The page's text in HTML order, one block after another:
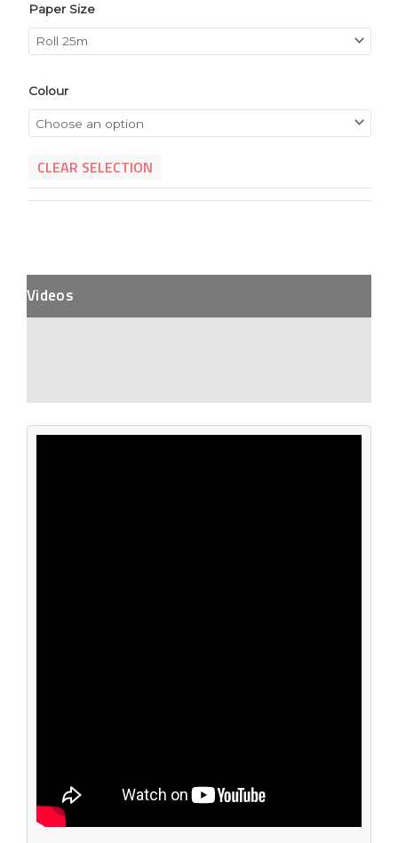
Paper Size
Colour
CLEAR SELECTION
Videos